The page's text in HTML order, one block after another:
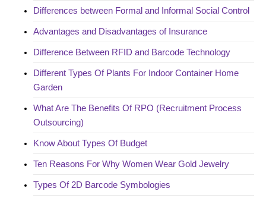
Differences between Formal and Informal Social Control
Advantages and Disadvantages of Insurance
Difference Between RFID and Barcode Technology
Different Types Of Plants For Indoor Container Home
Garden
What Are The Benefits Of RPO (Recruitment Process
Outsourcing)
Know About Types Of Budget
Ten Reasons For Why Women Wear Gold Jewelry
Types Of 2D Barcode Symbologies